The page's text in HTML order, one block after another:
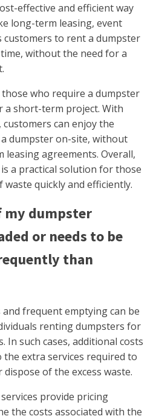
effective and efficient way
long-term leasing, event
to rent a dumpster
without the need for a
who require a dumpster
a short-term project. With
can enjoy the
dumpster on-site, without
agreements. Overall,
a practical solution for those
quickly and efficiently.
my dumpster
or needs to be
than
frequent emptying can be
renting dumpsters for
In such cases, additional costs
the extra services required to
of the excess waste.
provide pricing
the costs associated with the